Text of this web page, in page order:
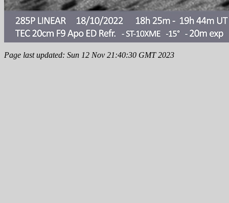
Page last updated: Sun 12 Nov 21:40:30 GMT 2023